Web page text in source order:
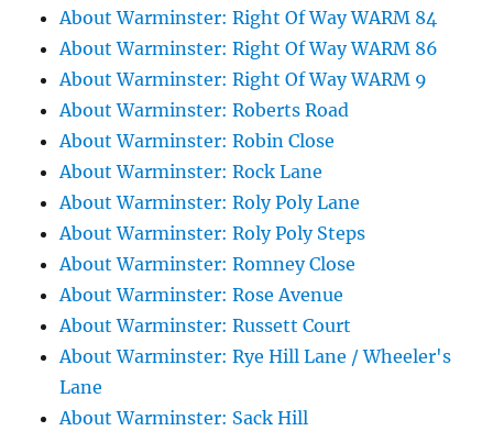
About Warminster: Right Of Way WARM 84
About Warminster: Right Of Way WARM 86
About Warminster: Right Of Way WARM 9
About Warminster: Roberts Road
About Warminster: Robin Close
About Warminster: Rock Lane
About Warminster: Roly Poly Lane
About Warminster: Roly Poly Steps
About Warminster: Romney Close
About Warminster: Rose Avenue
About Warminster: Russett Court
About Warminster: Rye Hill Lane / Wheeler's
Lane
About Warminster: Sack Hill